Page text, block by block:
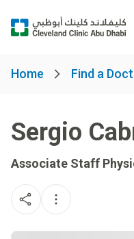
Home Find a
Sergio
Associate Staff